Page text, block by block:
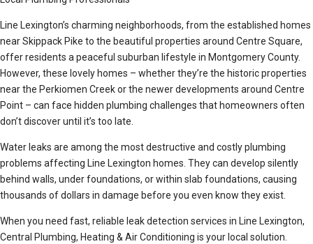
Line Lexington’s charming neighborhoods, from the established homes
near Skippack Pike to the beautiful properties around Centre Square,
offer residents a peaceful suburban lifestyle in Montgomery County.
However, these lovely homes – whether they’re the historic properties
near the Perkiomen Creek or the newer developments around Centre
Point – can face hidden plumbing challenges that homeowners often
don’t discover until it’s too late.
Water leaks are among the most destructive and costly plumbing
problems affecting Line Lexington homes. They can develop silently
behind walls, under foundations, or within slab foundations, causing
thousands of dollars in damage before you even know they exist.
When you need fast, reliable leak detection services in Line Lexington,
Central Plumbing, Heating & Air Conditioning is your local solution.